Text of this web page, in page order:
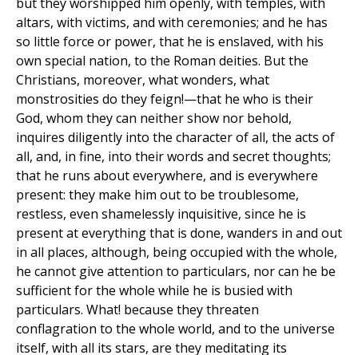
altars, with victims, and with ceremonies; and he has
so little force or power, that he is enslaved, with his
own special nation, to the Roman deities. But the
Christians, moreover, what wonders, what
monstrosities do they feign!—that he who is their
God, whom they can neither show nor behold,
inquires diligently into the character of all, the acts of
all, and, in fine, into their words and secret thoughts;
that he runs about everywhere, and is everywhere
present: they make him out to be troublesome,
restless, even shamelessly inquisitive, since he is
present at everything that is done, wanders in and out
in all places, although, being occupied with the whole,
he cannot give attention to particulars, nor can he be
sufficient for the whole while he is busied with
particulars. What! because they threaten
conflagration to the whole world, and to the universe
itself, with all its stars, are they meditating its